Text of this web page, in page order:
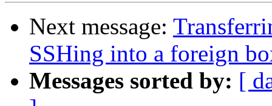
Next message:
SSHing into a foreign
Messages sorted by: [